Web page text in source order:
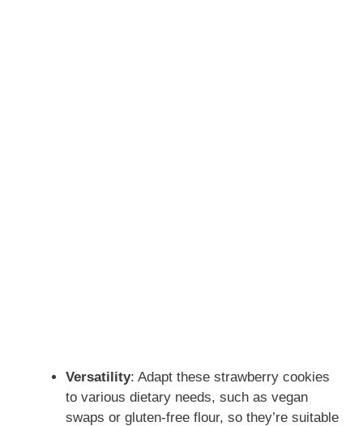
Versatility: Adapt these strawberry cookies
to various dietary needs, such as vegan
swaps or gluten-free flour, so they’re suitable